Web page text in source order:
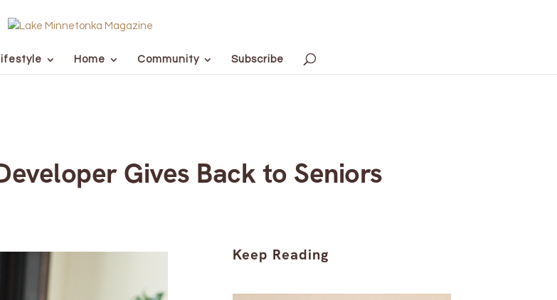
Home Community Subscribe
Gives Back to Seniors
Keep Reading